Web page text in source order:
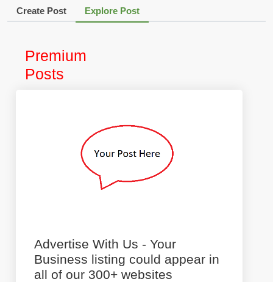
Create Post Explore Post
Premium
Posts
Advertise With Us - Your
Business listing could appear in
all of our 300+ websites